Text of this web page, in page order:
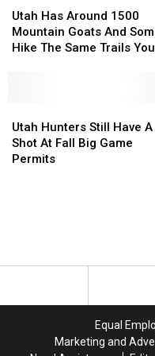
Has
Around
1500
Hike
The
Same
Utah Has Around 1500
Mountain Goats And
Hike The Same Trails You
Has
Around
1500
Hike
The
Same
Hunters
Still
Have
Permits
Utah Hunters Still Have A
Shot At Fall Big Game
Permits
Hunters
Still
Have
Permits
Equal
Marketing and